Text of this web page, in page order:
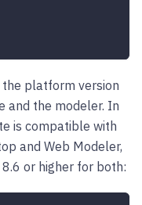
platform version
and the modeler. In
is compatible with
and Web Modeler,
or higher for both: